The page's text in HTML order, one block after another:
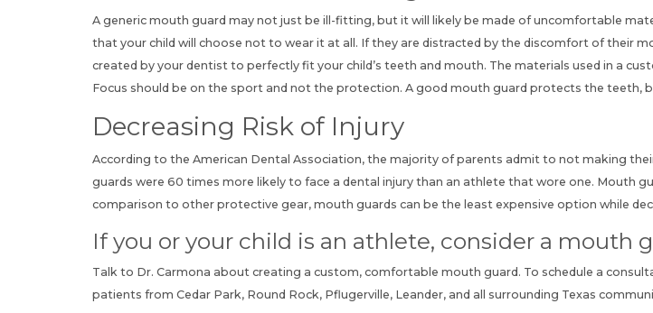
A generic mouth guard may not just be ill-fitting, but it will likely be made of uncomfortable
that your child will choose not to wear it at all. If they are distracted by the discomfort of their
created by your dentist to perfectly fit your child’s teeth and mouth. The materials used in a
Focus should be on the sport and not the protection. A good mouth guard protects the teeth,
Decreasing Risk of Injury
According to the American Dental Association, the majority of parents admit to not making
guards were 60 times more likely to face a dental injury than an athlete that wore one. Mouth
comparison to other protective gear, mouth guards can be the least expensive option while
If you or your child is an athlete, consider a mouth
Talk to Dr. Carmona about creating a custom, comfortable mouth guard. To schedule a
patients from Cedar Park, Round Rock, Pflugerville, Leander, and all surrounding Texas